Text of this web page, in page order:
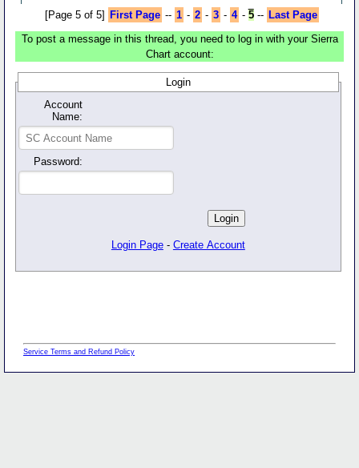
[Page 5 of 5] First Page -- 1 - 2 - 3 - 4 - 5-- Last Page
To post a message in this thread, you need to log in with your Sierra
Chart account:
Login
Account
Name:
Password:
Login Page - Create Account
Service Terms and Refund Policy